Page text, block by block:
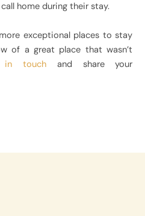
home during their stay.
exceptional places to stay
of a great place that wasn’t
in touchand share your